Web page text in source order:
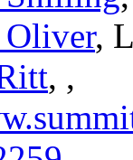
,
, ,